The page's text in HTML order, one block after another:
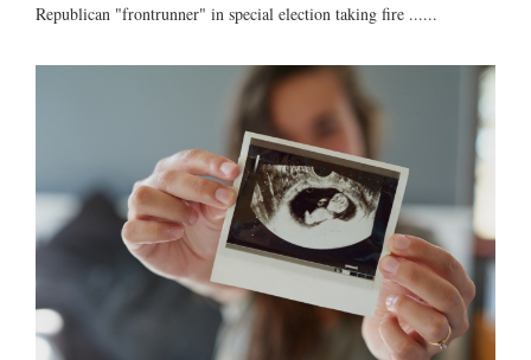
Republican "frontrunner" in special election taking fire ......